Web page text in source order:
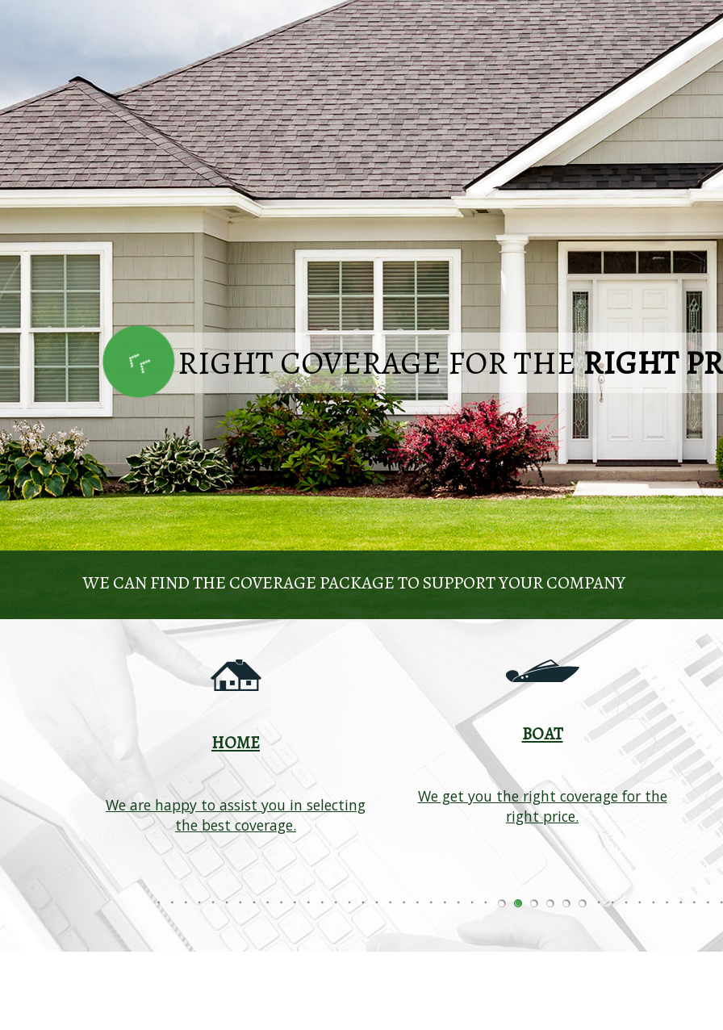
RIGHT COVERAGE FOR THERIGHT
WE CAN FIND THE COVERAGE PACKAGE TO SUPPORT YOUR COMPANY
HOME
We are happy to assist you in selecting
the best coverage.
BOAT
We get you the right coverage for the
right price.